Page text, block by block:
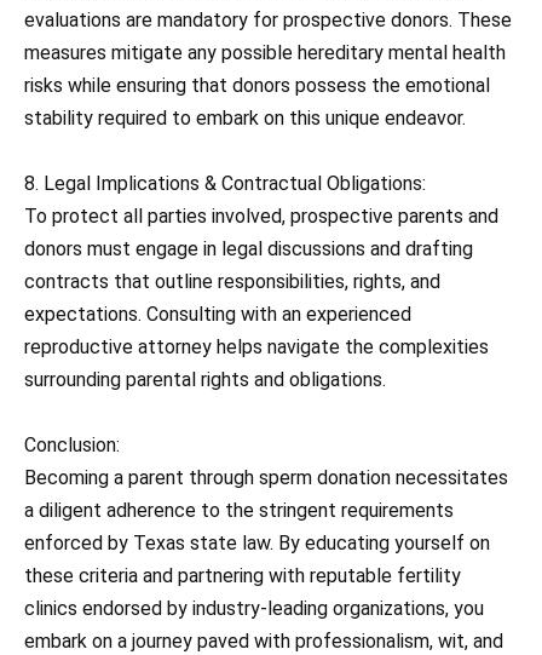
evaluations are mandatory for prospective donors. These
measures mitigate any possible hereditary mental health
risks while ensuring that donors possess the emotional
stability required to embark on this unique endeavor.
8. Legal Implications & Contractual Obligations:
To protect all parties involved, prospective parents and
donors must engage in legal discussions and drafting
contracts that outline responsibilities, rights, and
expectations. Consulting with an experienced
reproductive attorney helps navigate the complexities
surrounding parental rights and obligations.
Conclusion:
Becoming a parent through sperm donation necessitates
a diligent adherence to the stringent requirements
enforced by Texas state law. By educating yourself on
these criteria and partnering with reputable fertility
clinics endorsed by industry-leading organizations, you
embark on a journey paved with professionalism, wit, and